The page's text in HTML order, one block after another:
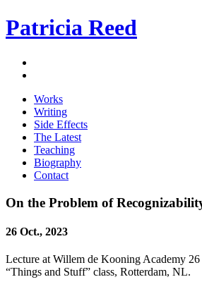
Patricia Reed
Works
Writing
Side Effects
The Latest
Teaching
Biography
Contact
On the Problem of
26 Oct., 2023
Lecture at Willem de Kooning Academy
“Things and Stuff” class, Rotterdam, NL.